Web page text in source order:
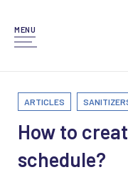
MENU
ARTICLES
How to
schedule?